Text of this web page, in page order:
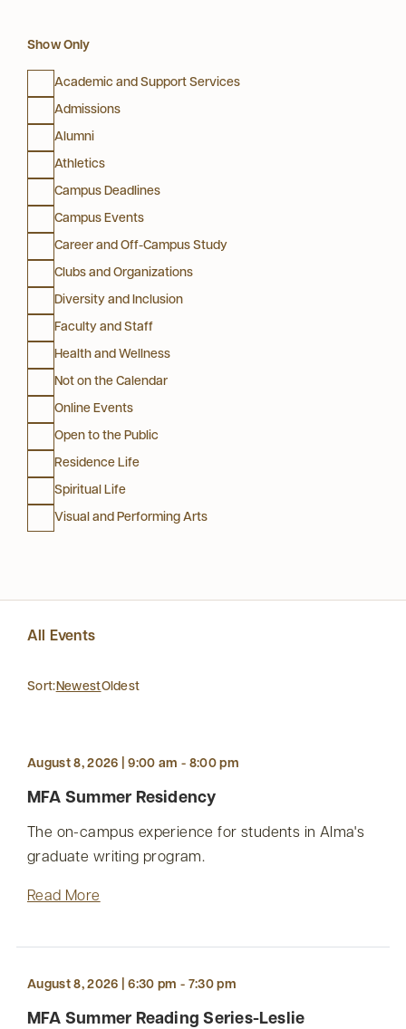
Show Only
Academic and Support Services
Admissions
Alumni
Athletics
Campus Deadlines
Campus Events
Career and Off-Campus Study
Clubs and Organizations
Diversity and Inclusion
Faculty and Staff
Health and Wellness
Not on the Calendar
Online Events
Open to the Public
Residence Life
Spiritual Life
Visual and Performing Arts
All Events
Sort: NewestOldest
August 8, 2026 | 9:00 am - 8:00 pm
MFA Summer Residency
The on-campus experience for students in Alma's
graduate writing program.
Read More
August 8, 2026 | 6:30 pm - 7:30 pm
MFA Summer Reading Series-Leslie